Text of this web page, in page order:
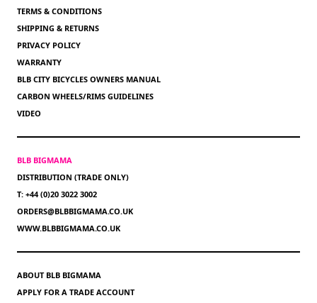
TERMS & CONDITIONS
SHIPPING & RETURNS
PRIVACY POLICY
WARRANTY
BLB CITY BICYCLES OWNERS MANUAL
CARBON WHEELS/RIMS GUIDELINES
VIDEO
BLB BIGMAMA
DISTRIBUTION (TRADE ONLY)
T: +44 (0)20 3022 3002
ORDERS@BLBBIGMAMA.CO.UK
WWW.BLBBIGMAMA.CO.UK
ABOUT BLB BIGMAMA
APPLY FOR A TRADE ACCOUNT